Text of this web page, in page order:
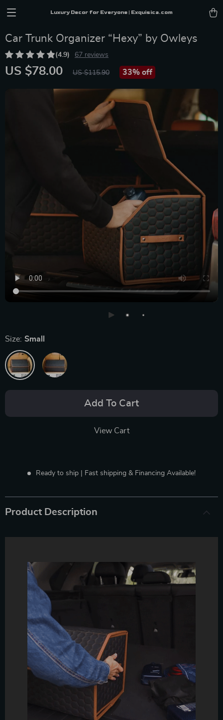
Luxury Decor for Everyone | Exquisica.com
Car Trunk Organizer “Hexy” by Owleys
(4.9) 67 reviews
US $78.00 US $115.90 33% off
Size: Small
Add To Cart
View Cart
Ready to ship | Fast shipping & Financing Available!
Product Description